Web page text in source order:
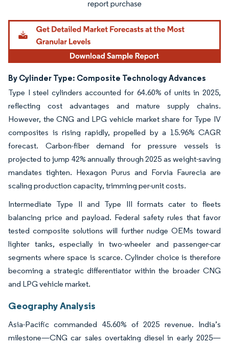
By Cylinder Type: Composite Technology Advances
Type I steel cylinders accounted for 64.60% of units in 2025,
reflecting cost advantages and mature supply chains.
However, the CNG and LPG vehicle market share for Type IV
composites is rising rapidly, propelled by a 15.96% CAGR
forecast. Carbon-fiber demand for pressure vessels is
projected to jump 42% annually through 2025 as weight-saving
mandates tighten. Hexagon Purus and Forvia Faurecia are
scaling production capacity, trimming per-unit costs.
Intermediate Type II and Type III formats cater to fleets
balancing price and payload. Federal safety rules that favor
tested composite solutions will further nudge OEMs toward
lighter tanks, especially in two-wheeler and passenger-car
segments where space is scarce. Cylinder choice is therefore
becoming a strategic differentiator within the broader CNG
and LPG vehicle market.
Geography Analysis
Asia-Pacific commanded 45.60% of 2025 revenue. India’s
milestone—CNG car sales overtaking diesel in early 2025—